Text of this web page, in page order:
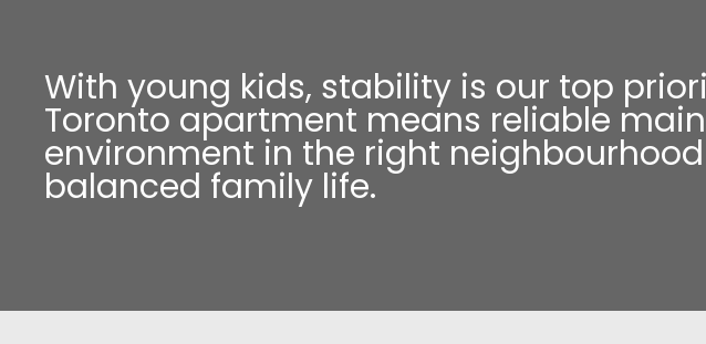
With young kids, stability is our top
Toronto apartment means reliable
environment in the right
balanced family life.